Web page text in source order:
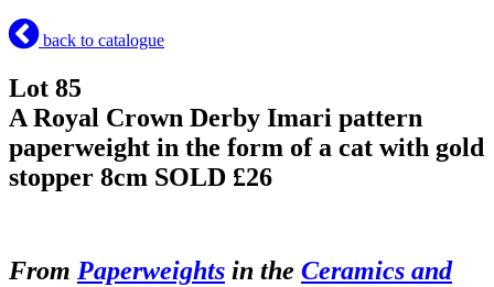
back to catalogue
Lot 85
A Royal Crown Derby Imari pattern
paperweight in the form of a cat with gold
stopper 8cm SOLD £26
From Paperweights in the Ceramics and